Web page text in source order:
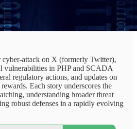
cyber-attack on X (formerly Twitter),
vulnerabilities in PHP and SCADA
regulatory actions, and updates on
Each story underscores the
understanding broader threat
robust defenses in a rapidly evolving